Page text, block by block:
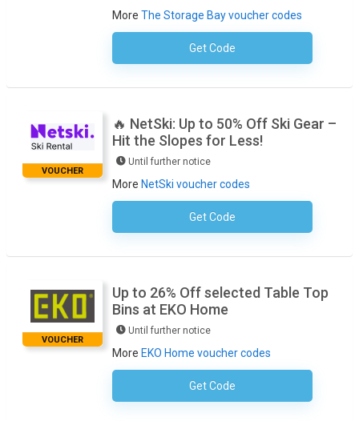
More The Storage Bay voucher codes
Get CodeNo Code Required
VOUCHER
🔥 NetSki: Up to 50% Off Ski Gear –
Hit the Slopes for Less!
Until further notice
More NetSki voucher codes
Get CodeNo Code Required
VOUCHER
Up to 26% Off selected Table Top
Bins at EKO Home
Until further notice
More EKO Home voucher codes
Get CodeNo Code Necessary